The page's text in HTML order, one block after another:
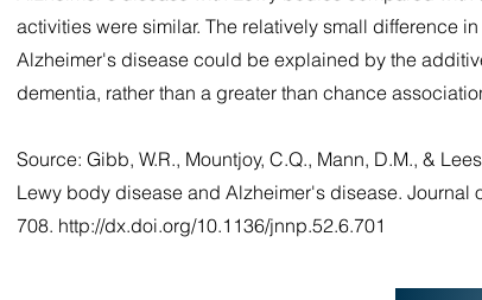
activities were similar. The relatively small difference
Alzheimer's disease could be explained by the
dementia, rather than a greater than chance
Source: Gibb, W.R., Mountjoy, C.Q., Mann, D.M., &
Lewy body disease and Alzheimer's disease. Journal
708. http://dx.doi.org/10.1136/jnnp.52.6.701